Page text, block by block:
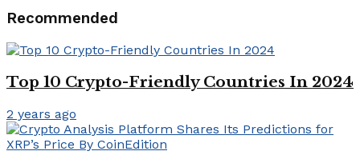
Recommended
Top 10 Crypto-Friendly Countries In 2024
2 years ago